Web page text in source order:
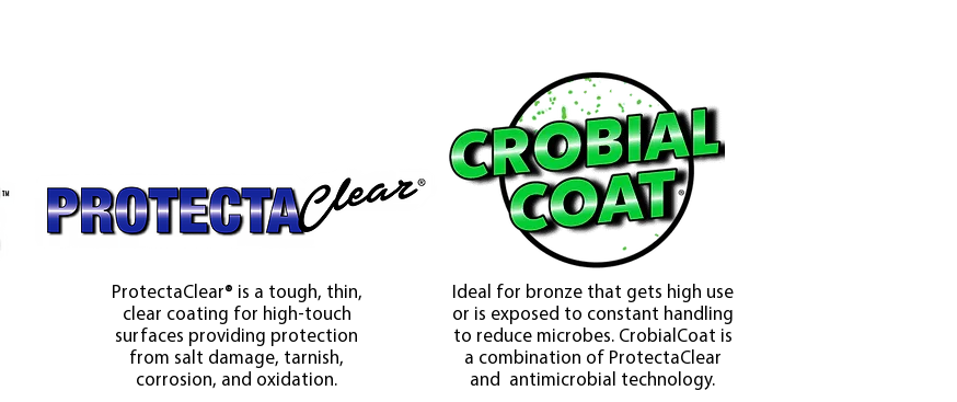
ProtectaClear® is a tough, thin,
clear coating for high-touch
surfaces providing protection
from salt damage, tarnish,
corrosion, and oxidation.
Ideal for bronze that gets high use
or is exposed to constant handling
to reduce microbes. CrobialCoat is
a combination of ProtectaClear
and antimicrobial technology.